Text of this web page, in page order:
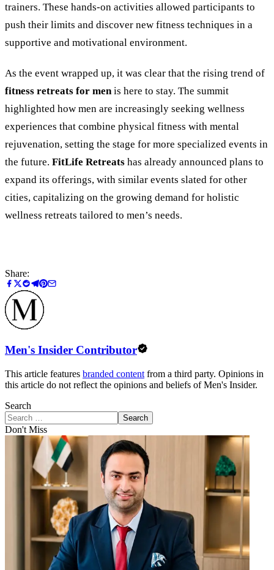
trainers. These hands-on activities allowed participants to
push their limits and discover new fitness techniques in a
supportive and motivational environment.
As the event wrapped up, it was clear that the rising trend of
fitness retreats for menis here to stay. The summit
highlighted how men are increasingly seeking wellness
experiences that combine physical fitness with mental
rejuvenation, setting the stage for more specialized events in
the future. FitLife Retreats has already announced plans to
expand its offerings, with similar events slated for other
cities, capitalizing on the growing demand for holistic
wellness retreats tailored to men’s needs.
Share:
Men's Insider Contributor
This article features branded content from a third party. Opinions in
this article do not reflect the opinions and beliefs of Men's Insider.
Search
Search
Don't Miss